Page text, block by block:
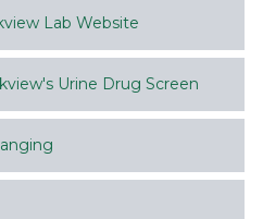
Lab Website
Urine Drug Screen